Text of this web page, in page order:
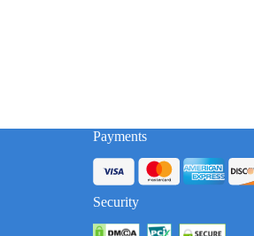
Payments
Security